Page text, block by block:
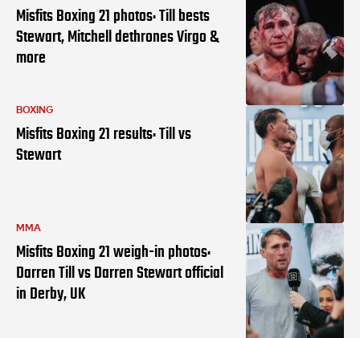
Misfits Boxing 21 photos: Till bests
Stewart, Mitchell dethrones Virgo &
more
BOXING
Misfits Boxing 21 results: Till vs
Stewart
MMA
Misfits Boxing 21 weigh-in photos:
Darren Till vs Darren Stewart official
in Derby, UK